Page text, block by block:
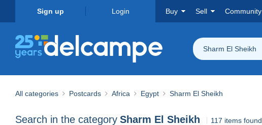
Sign up Login Buy Sell Community
Sharm El Sheikh
All categories Postcards Africa Egypt Sharm El Sheikh
Search in the category Sharm El Sheikh 117 items found